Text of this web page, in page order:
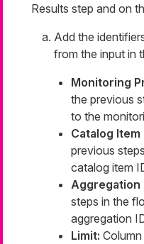
Results step and on
Add the
from the input in
Monitoring
the previous
to the
Catalog
previous
catalog item
Aggregation
steps in the
aggregation
Limit: